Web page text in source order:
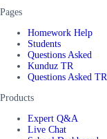
Pages
Homework Help
Students
Questions Asked
Kunduz TR
Questions Asked TR
Products
Expert Q&A
Live Chat